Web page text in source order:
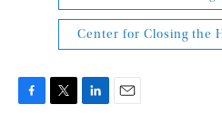
Center for Closing the